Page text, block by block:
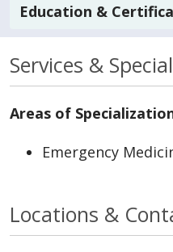
Education &
Services &
Areas of
Emergency
Locations &